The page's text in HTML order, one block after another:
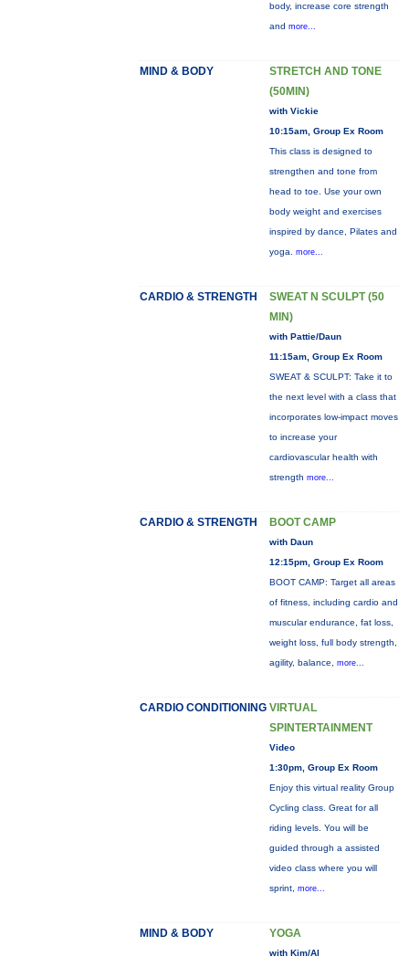
body, increase core strength
and more...
MIND & BODY
STRETCH AND TONE
(50MIN)
with Vickie
10:15am, Group Ex Room
This class is designed to
strengthen and tone from
head to toe. Use your own
body weight and exercises
inspired by dance, Pilates and
yoga. more...
CARDIO & STRENGTH
SWEAT N SCULPT (50
MIN)
with Pattie/Daun
11:15am, Group Ex Room
SWEAT & SCULPT: Take it to
the next level with a class that
incorporates low-impact moves
to increase your
cardiovascular health with
strength more...
CARDIO & STRENGTH BOOT CAMP
with Daun
12:15pm, Group Ex Room
BOOT CAMP: Target all areas
of fitness, including cardio and
muscular endurance, fat loss,
weight loss, full body strength,
agility, balance, more...
CARDIO CONDITIONING VIRTUAL
SPINTERTAINMENT
Video
1:30pm, Group Ex Room
Enjoy this virtual reality Group
Cycling class. Great for all
riding levels. You will be
guided through a assisted
video class where you will
sprint, more...
MIND & BODY YOGA
with Kim/Al